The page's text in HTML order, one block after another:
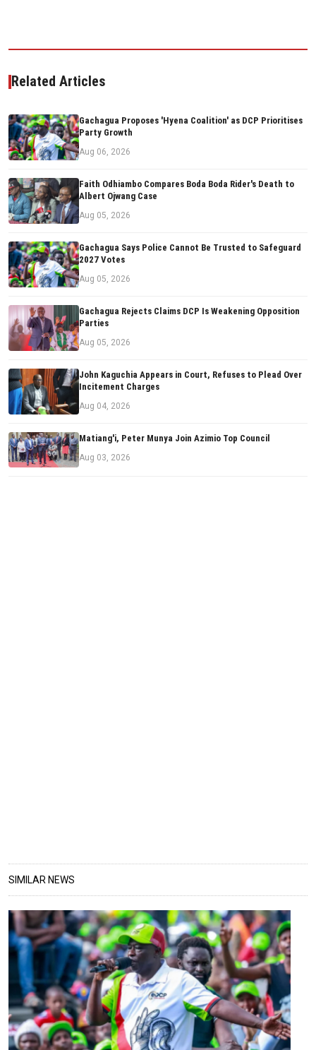
Related Articles
Gachagua Proposes 'Hyena Coalition' as DCP Prioritises
Party Growth
Aug 06, 2026
Faith Odhiambo Compares Boda Boda Rider's Death to
Albert Ojwang Case
Aug 05, 2026
Gachagua Says Police Cannot Be Trusted to Safeguard
2027 Votes
Aug 05, 2026
Gachagua Rejects Claims DCP Is Weakening Opposition
Parties
Aug 05, 2026
John Kaguchia Appears in Court, Refuses to Plead Over
Incitement Charges
Aug 04, 2026
Matiang'i, Peter Munya Join Azimio Top Council
Aug 03, 2026
SIMILAR NEWS